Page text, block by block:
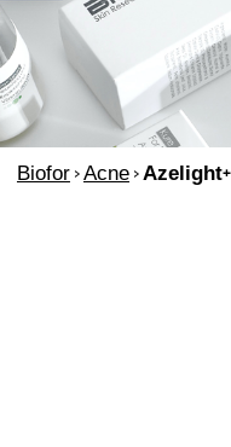
Biofor>Acne>Azelight+